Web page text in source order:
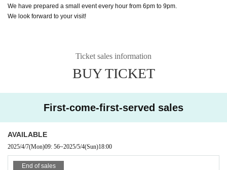
We have prepared a small event every hour from 6pm to 9pm.
We look forward to your visit!
Ticket sales information
BUY TICKET
First-come-first-served sales
AVAILABLE
2025/4/7(Mon)09: 56~2025/5/4(Sun)18:00
End of sales